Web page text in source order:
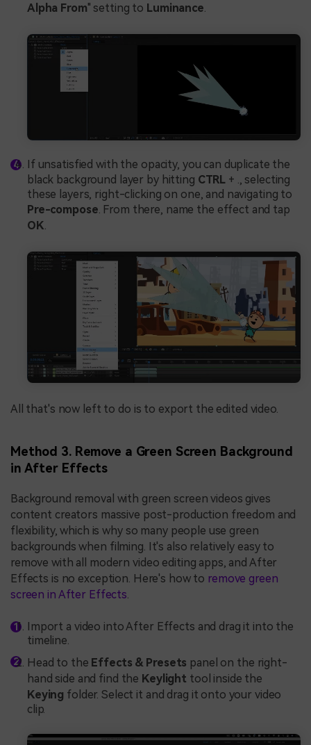
Alpha From" setting to Luminance.
If unsatisfied with the opacity, you can duplicate the
black background layer by hitting CTRL + ., selecting
these layers, right-clicking on one, and navigating to
Pre-compose. From there, name the effect and tap
OK.
All that's now left to do is to export the edited video.
Method 3. Remove a Green Screen Background
in After Effects
Background removal with green screen videos gives
content creators massive post-production freedom and
flexibility, which is why so many people use green
backgrounds when filming. It's also relatively easy to
remove with all modern video editing apps, and After
Effects is no exception. Here's how to remove green
screen in After Effects
Import a video into After Effects and drag it into the
timeline.
Head to the Effects & Presets panel on the right-
hand side and find the Keylight tool inside the
Keying folder. Select it and drag it onto your video
clip.